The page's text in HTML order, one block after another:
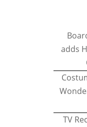
adds
TV